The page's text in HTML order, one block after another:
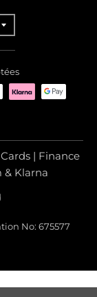
| Finance
Klarna
No: 675577